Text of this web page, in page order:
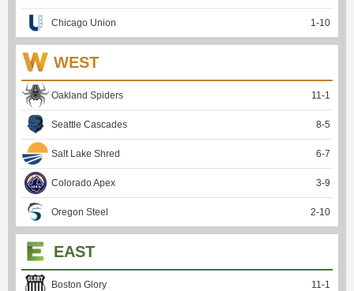
Chicago Union 1 -10
WEST
Oakland Spiders 11 -1
Seattle Cascades 8-5
Salt Lake Shred 6-7
Colorado Apex 3-9
Oregon Steel 2-10
EAST
Boston Glory 11 -1